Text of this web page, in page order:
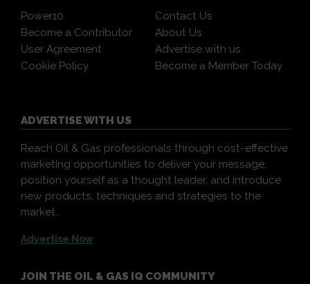
Power10
Contact Us
Become a Contributor
About Us
User Agreement
Advertise with us
Cookie Policy
Become a Member Today
ADVERTISE WITH US
Reach Oil & Gas professionals through cost-effective
marketing opportunities to deliver your message,
position yourself as a thought leader, and introduce
new products, techniques and strategies to the
market.
Advertise Now
JOIN THE OIL & GAS IQ COMMUNITY